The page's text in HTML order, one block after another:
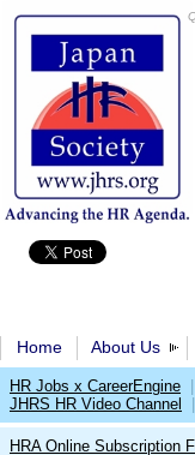
Home About Us
HR Jobs x CareerEngine
JHRS HR Video Channel
HRA Online Subscription